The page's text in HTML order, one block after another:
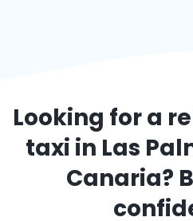
Looking for a
taxi in Las
Canaria?